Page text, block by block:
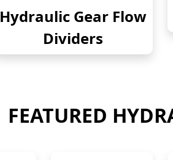
Hydraulic Gear Flow
Dividers
FEATURED